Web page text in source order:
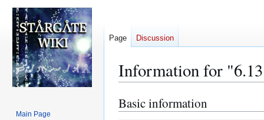
Information for
Jump
to
Jump
to
Basic information
Page Discussion
Main Page